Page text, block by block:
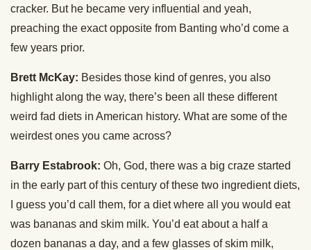
cracker. But he became very influential and yeah,
preaching the exact opposite from Banting who’d come a
few years prior.
Brett McKay: Besides those kind of genres, you also
highlight along the way, there’s been all these different
weird fad diets in American history. What are some of the
weirdest ones you came across?
Barry Estabrook: Oh, God, there was a big craze started
in the early part of this century of these two ingredient diets,
I guess you’d call them, for a diet where all you would eat
was bananas and skim milk. You’d eat about a half a
dozen bananas a day, and a few glasses of skim milk,